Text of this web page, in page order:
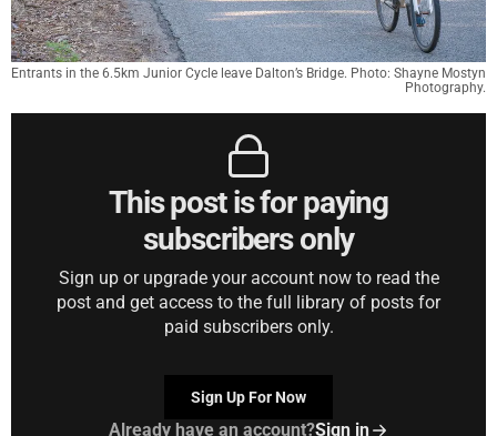
Entrants in the 6.5km Junior Cycle leave Dalton’s Bridge. Photo: Shayne Mostyn
Photography.
This post is for paying
subscribers only
Sign up or upgrade your account now to read the
post and get access to the full library of posts for
paid subscribers only.
Sign Up For Now
Already have an account?Sign in